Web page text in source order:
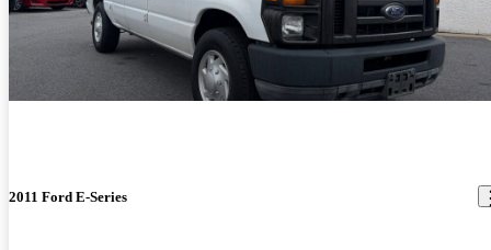
2011 Ford E-Series